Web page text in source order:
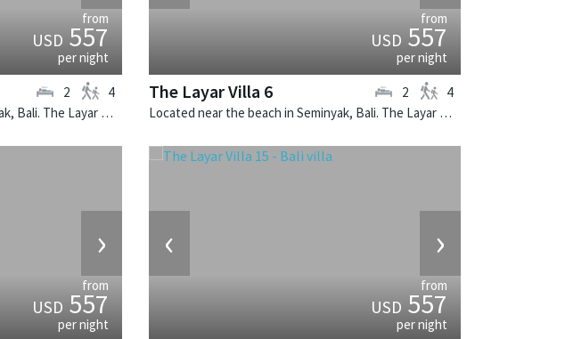
from
USD557
per night
Located near the beach in Seminyak, Bali. The Layar Villa 18 is a balinese villa in Indonesia.
2 4
from
USD557
per night
The Layar Villa 6
Located near the beach in Seminyak, Bali. The Layar Villa 6 is a balinese villa in Indonesia.
2 4
›
from
USD557
per night
‹ ›
from
USD557
per night